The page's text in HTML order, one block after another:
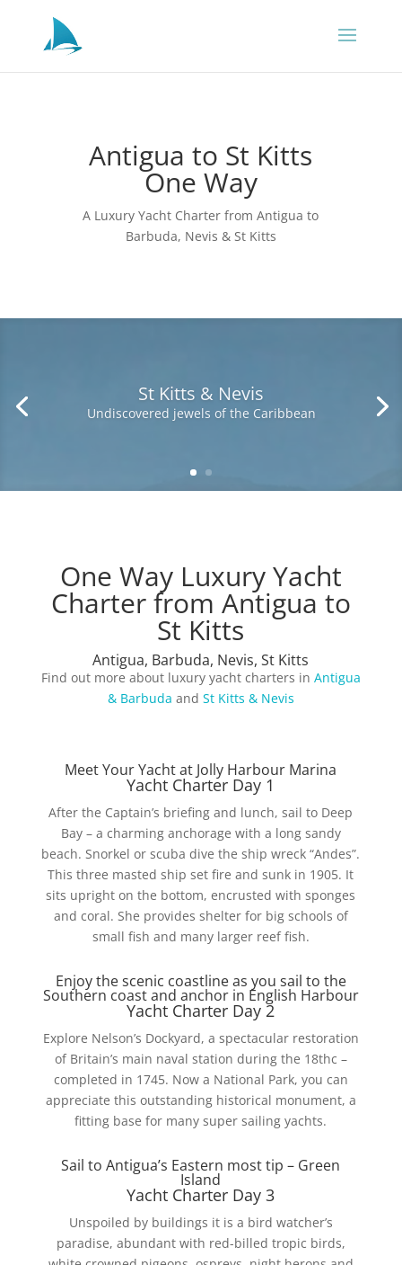
Antigua to St Kitts
One Way
A Luxury Yacht Charter from Antigua to
Barbuda, Nevis & St Kitts
Antigua & Barbuda
History, romance and stunning undeveloped
One Way Luxury Yacht
Charter from Antigua to
St Kitts
Antigua, Barbuda, Nevis, St Kitts
Find out more about luxury yacht charters in Antigua
& Barbuda and St Kitts & Nevis
Meet Your Yacht at Jolly Harbour Marina
Yacht Charter Day 1
After the Captain’s briefing and lunch, sail to Deep
Bay – a charming anchorage with a long sandy
beach. Snorkel or scuba dive the ship wreck “Andes”.
This three masted ship set fire and sunk in 1905. It
sits upright on the bottom, encrusted with sponges
and coral. She provides shelter for big schools of
small fish and many larger reef fish.
Enjoy the scenic coastline as you sail to the
Southern coast and anchor in English Harbour
Yacht Charter Day 2
Explore Nelson’s Dockyard, a spectacular restoration
of Britain’s main naval station during the 18thc –
completed in 1745. Now a National Park, you can
appreciate this outstanding historical monument, a
fitting base for many super sailing yachts.
Sail to Antigua’s Eastern most tip – Green
Island
Yacht Charter Day 3
Unspoiled by buildings it is a bird watcher’s
paradise, abundant with red-billed tropic birds,